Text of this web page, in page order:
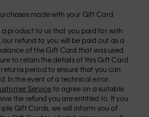
made with your Gift Card
a product to us that you paid for with
refund to you will be paid out as a
of the Gift Card that was used
to retain the details of this Gift Card
period to ensure that you can
In the event of a technical error,
Service to agree on a suitable
the refund you are entitled to. If you
Gift Cards, we will inform you of